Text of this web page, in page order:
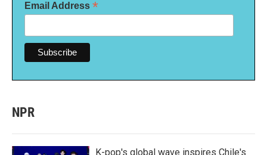
Email Address *
NPR
K-pop's global wave inspires Chile's